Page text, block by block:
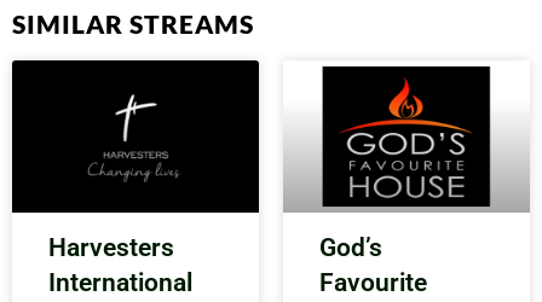
SIMILAR STREAMS
Harvesters
International
God’s
Favourite